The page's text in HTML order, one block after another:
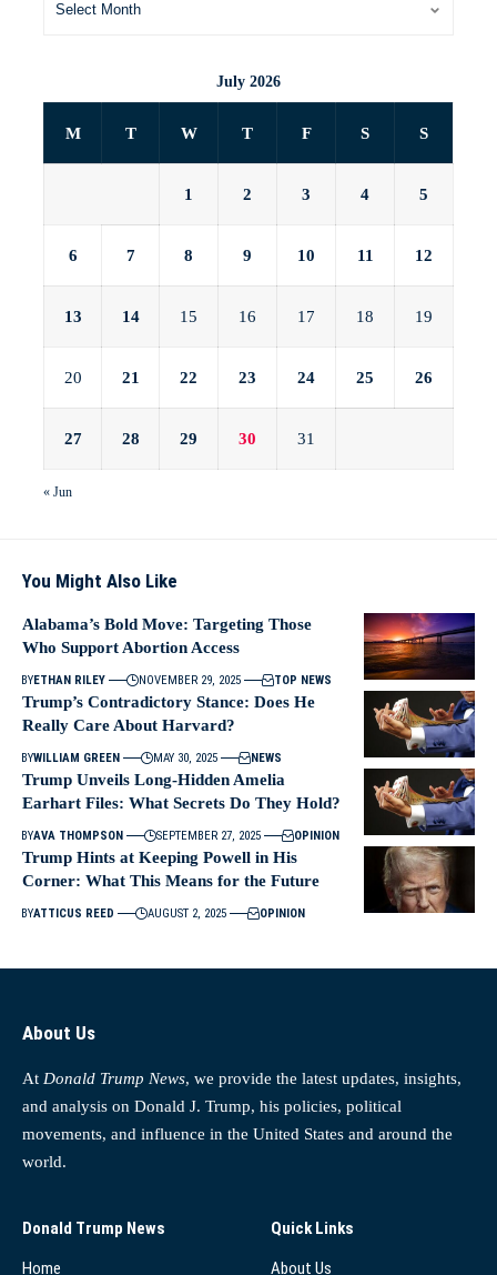
July 2026
M T W T F S S
1 2 3 4 5
6 7 8 9 10 11 12
13 14 15 16 17 18 19
20 21 22 23 24 25 26
27 28 29 30 31
« Jun
You Might Also Like
Alabama’s Bold Move: Targeting Those
Who Support Abortion Access
BYETHAN RILEY NOVEMBER 29, 2025 TOP NEWS
Trump’s Contradictory Stance: Does He
Really Care About Harvard?
BYWILLIAM GREEN MAY 30, 2025 NEWS
Trump Unveils Long-Hidden Amelia
Earhart Files: What Secrets Do They Hold?
BYAVA THOMPSON SEPTEMBER 27, 2025 OPINION
Trump Hints at Keeping Powell in His
Corner: What This Means for the Future
BYATTICUS REED AUGUST 2, 2025 OPINION
About Us
At Donald Trump News, we provide the latest updates, insights,
and analysis on Donald J. Trump, his policies, political
movements, and influence in the United States and around the
world.
Donald Trump News
Home
Quick Links
About Us